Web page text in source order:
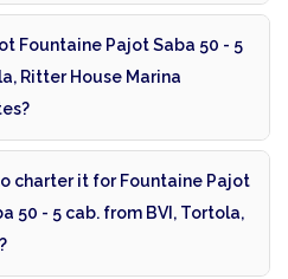
Fountaine Pajot Saba 50 - 5
Ritter House Marina
charter it for Fountaine Pajot
50 - 5 cab. from BVI, Tortola,